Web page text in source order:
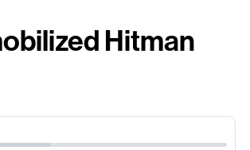
Hitman